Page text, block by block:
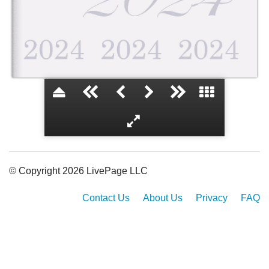
Class of 2024
© Copyright 2026 LivePage LLC
Contact Us About Us Privacy FAQ